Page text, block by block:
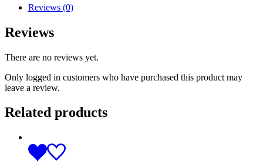
Reviews (0)
Reviews
There are no reviews yet.
Only logged in customers who have purchased this product may
leave a review.
Related products